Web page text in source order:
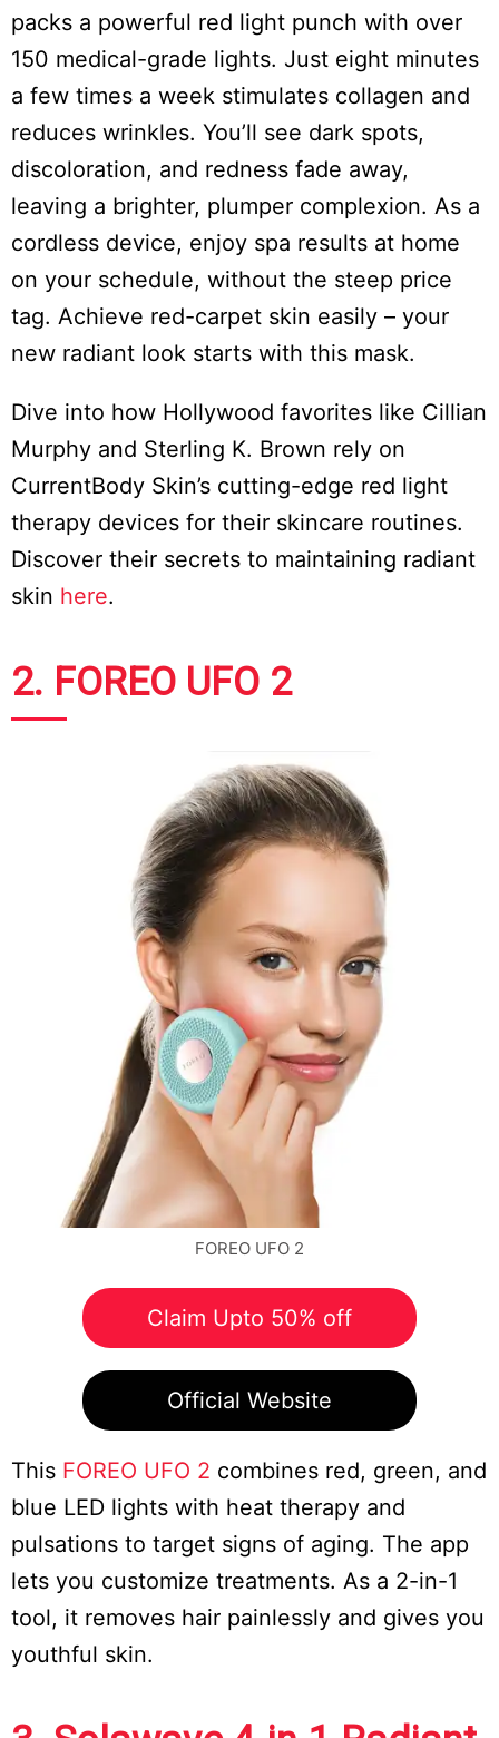
packs a powerful red light punch with over
150 medical-grade lights. Just eight minutes
a few times a week stimulates collagen and
reduces wrinkles. You’ll see dark spots,
discoloration, and redness fade away,
leaving a brighter, plumper complexion. As a
cordless device, enjoy spa results at home
on your schedule, without the steep price
tag. Achieve red-carpet skin easily – your
new radiant look starts with this mask.
Dive into how Hollywood favorites like Cillian
Murphy and Sterling K. Brown rely on
CurrentBody Skin’s cutting-edge red light
therapy devices for their skincare routines.
Discover their secrets to maintaining radiant
skin here.
2. FOREO UFO 2
FOREO UFO 2
Claim Upto 50% off
Official Website
This FOREO UFO 2 combines red, green, and
blue LED lights with heat therapy and
pulsations to target signs of aging. The app
lets you customize treatments. As a 2-in-1
tool, it removes hair painlessly and gives you
youthful skin.